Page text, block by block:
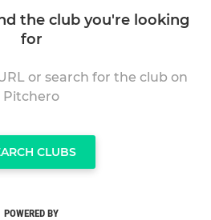
the club you're looking
for
or search for the club on
Pitchero
CLUBS
POWERED BY